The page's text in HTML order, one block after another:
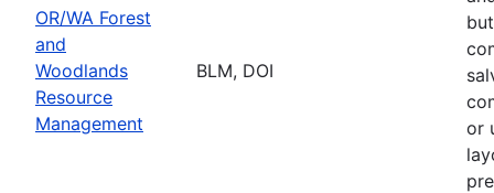
OR/WA Forest
and
Woodlands
Resource
Management
BLM, DOI
or